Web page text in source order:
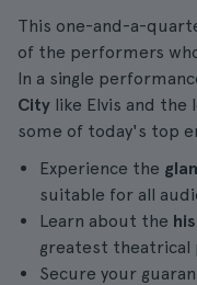
This one-and-a-
of the performers
In a single
City like Elvis and the
some of today's top
Experience the
suitable for all
Learn about the
greatest theatrical
Secure your